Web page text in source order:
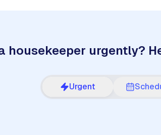
housekeeper urgently?
Urgent